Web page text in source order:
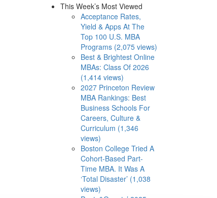
This Week’s Most Viewed
Acceptance Rates,
Yield & Apps At The
Top 100 U.S. MBA
Programs (2,075 views)
Best & Brightest Online
MBAs: Class Of 2026
(1,414 views)
2027 Princeton Review
MBA Rankings: Best
Business Schools For
Careers, Culture &
Curriculum (1,346
views)
Boston College Tried A
Cohort-Based Part-
Time MBA. It Was A
‘Total Disaster’ (1,038
views)